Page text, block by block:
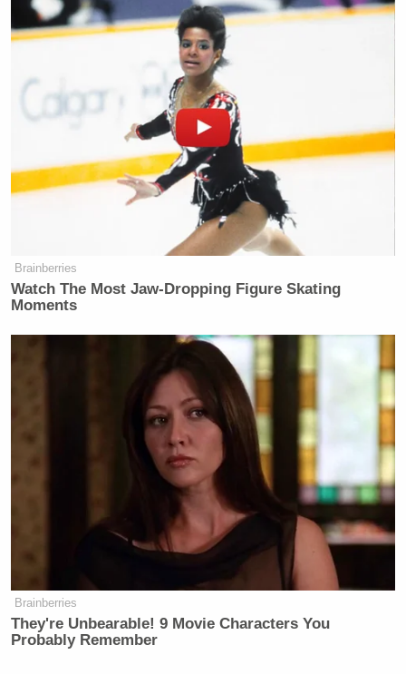
the Oscars, he would never work again a day in his
life, he gets a pass because of his skin color and
because he’s a huge star and Hollywood celebrates
that and values that above all else.”
She added, “They have to act like they’re mad over
this one incident because they realize that the
general population doesn’t appreciate it, but they’re
not really mad. Will Smith is gonna get a total pass
and all the time remind us about how he’s the real
victim.”
Watch above viaSky News Australia.
New: The Mediaite One-Sheet "Newsletter of
Your daily summary and analysis of what the many,
many media newsletters are saying and reporting.
Brainberries
Watch The Most Jaw‑Dropping Figure Skating
Moments
Brainberries
They're Unbearable! 9 Movie Characters You
Probably Remember